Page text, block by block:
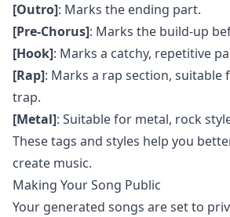
[Outro]: Marks the ending part.
[Pre-Chorus]: Marks the build-up
[Hook]: Marks a catchy, repetitive
[Rap]: Marks a rap section, suitable
trap.
[Metal]: Suitable for metal, rock
These tags and styles help you
create music.
Making Your Song Public
Your generated songs are set to